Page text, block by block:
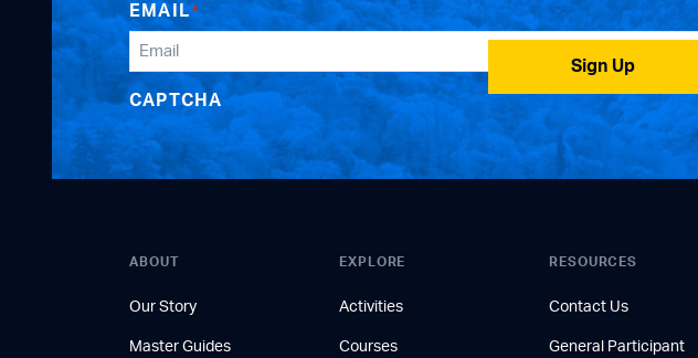
EMAIL *
CAPTCHA
Sign Up
ABOUT
Our Story
Master Guides
EXPLORE
Activities
Courses
RESOURCES
Contact Us
General Participant